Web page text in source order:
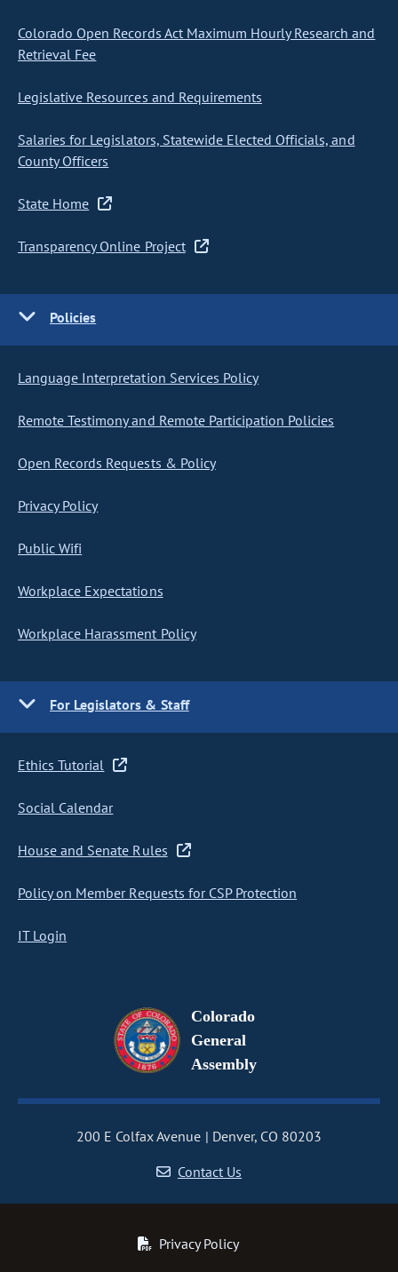
Colorado Open Records Act Maximum Hourly Research and
Retrieval Fee
Legislative Resources and Requirements
Salaries for Legislators, Statewide Elected Officials, and
County Officers
State Home
Transparency Online Project
Policies
Language Interpretation Services Policy
Remote Testimony and Remote Participation Policies
Open Records Requests & Policy
Privacy Policy
Public Wifi
Workplace Expectations
Workplace Harassment Policy
For Legislators & Staff
Ethics Tutorial
Social Calendar
House and Senate Rules
Policy on Member Requests for CSP Protection
IT Login
Colorado
General
Assembly
200 E Colfax Avenue
Denver, CO 80203
Contact Us
Privacy Policy